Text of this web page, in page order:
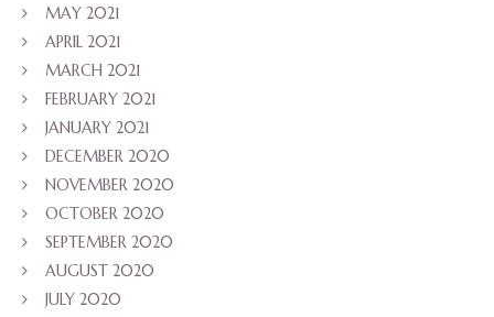
MAY 2021
APRIL 2021
MARCH 2021
FEBRUARY 2021
JANUARY 2021
DECEMBER 2020
NOVEMBER 2020
OCTOBER 2020
SEPTEMBER 2020
AUGUST 2020
JULY 2020